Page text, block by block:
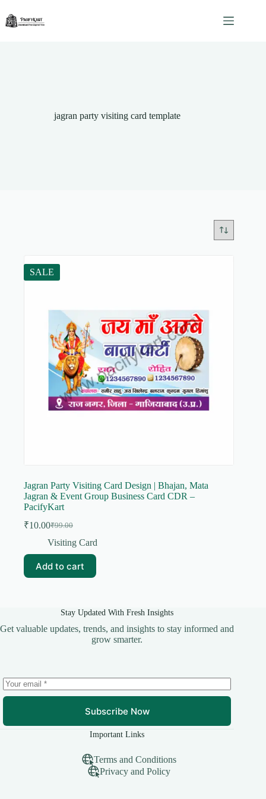
content
jagran party visiting card template
SALE
Jagran Party Visiting Card Design | Bhajan, Mata
Jagran & Event Group Business Card CDR –
PacifyKart
₹99.00
Original
price
₹99.00.
₹10.00Current
price
₹10.00.
Visiting Card
Add to cart
Stay Updated With Fresh Insights
Get valuable updates, trends, and insights to stay informed and
grow smarter.
Subscribe Now
Important Links
Terms and Conditions
Privacy and Policy